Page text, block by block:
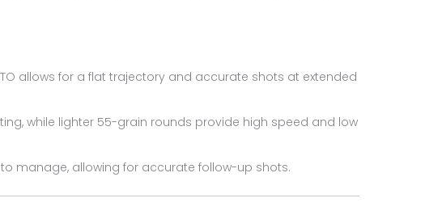
allows for a flat trajectory and accurate shots at extended
while lighter 55-grain rounds provide high speed and low
manage, allowing for accurate follow-up shots.